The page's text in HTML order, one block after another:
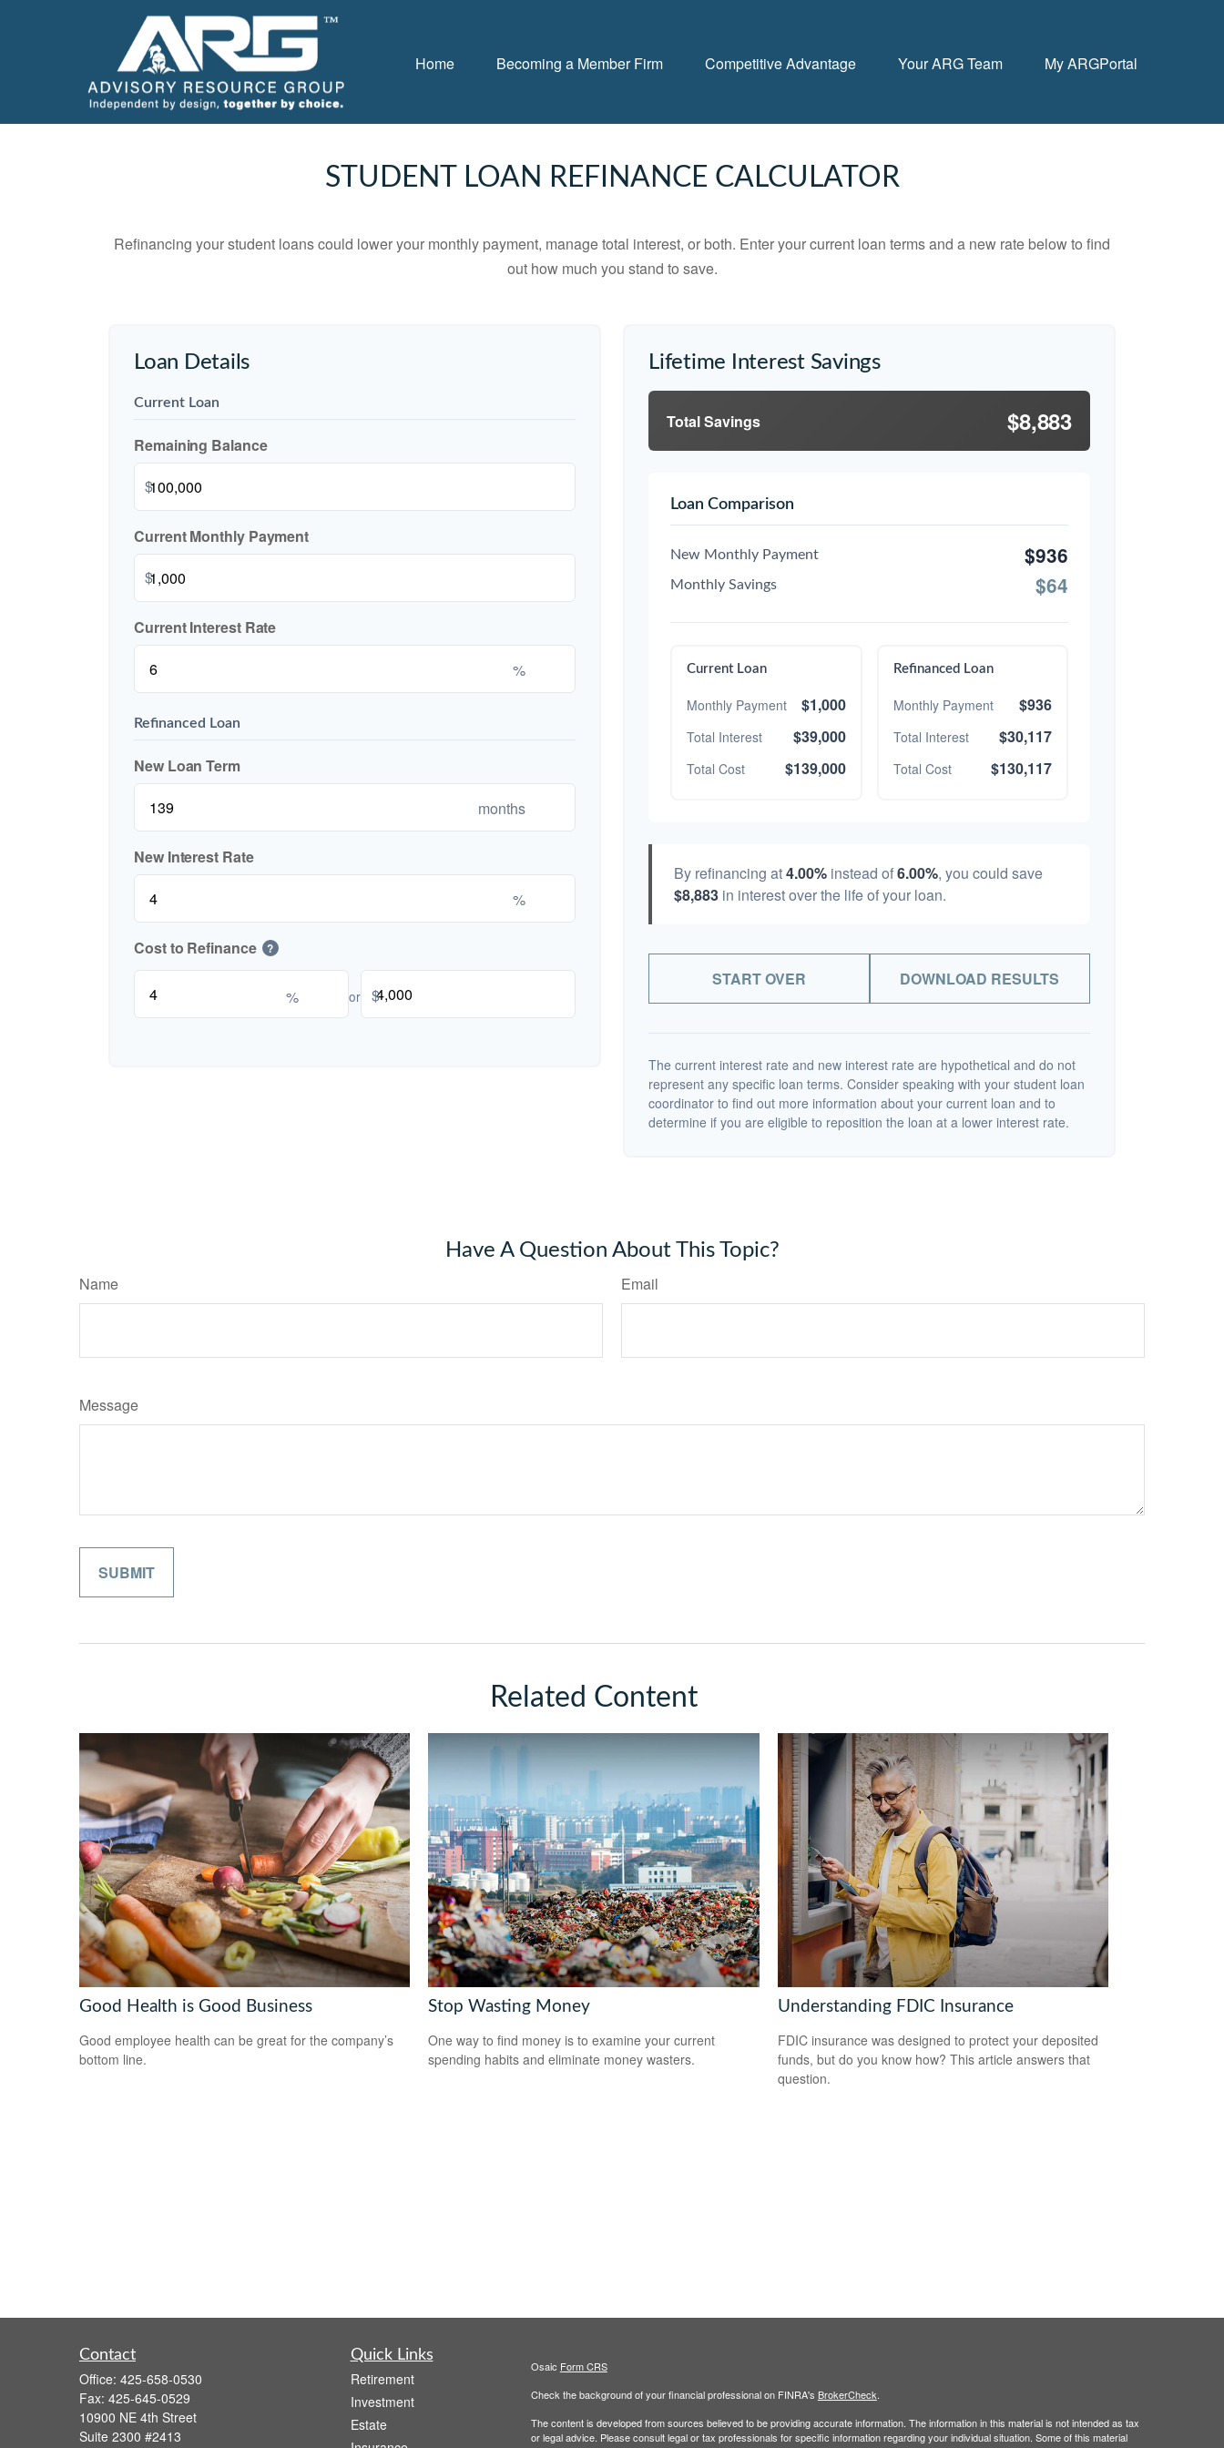
Home Becoming a Member Firm Competitive Advantage Your ARG Team My ARGPortal
STUDENT LOAN REFINANCE CALCULATOR
Refinancing your student loans could lower your monthly payment, manage total interest, or both. Enter your current loan terms and a new rate below to find
out how much you stand to save.
Loan Details
Current Loan
Remaining Balance
$
Current Monthly Payment
$
Current Interest Rate
%
Refinanced Loan
New Loan Term
months
New Interest Rate
%
Cost to Refinance ?
% or $
Lifetime Interest Savings
Total Savings $8,883
Loan Comparison
New Monthly Payment $936
Monthly Savings $64
Current Loan
Monthly Payment $1,000
Total Interest $39,000
Total Cost $139,000
Refinanced Loan
Monthly Payment $936
Total Interest $30,117
Total Cost $130,117
By refinancing at4.00% instead of6.00%, you could save
$8,883 in interest over the life of your loan.
START OVER DOWNLOAD RESULTS
The current interest rate and new interest rate are hypothetical and do not
represent any specific loan terms. Consider speaking with your student loan
coordinator to find out more information about your current loan and to
determine if you are eligible to reposition the loan at a lower interest rate.
Have A Question About This Topic?
Name Email
Message
Related Content
Good Health is Good Business
Good employee health can be great for the company’s
bottom line.
Stop Wasting Money
One way to find money is to examine your current
spending habits and eliminate money wasters.
Understanding FDIC Insurance
FDIC insurance was designed to protect your deposited
funds, but do you know how? This article answers that
question.
Contact
Office: 425-658-0530
Fax: 425-645-0529
10900 NE 4th Street
Suite 2300 #2413
Quick Links
Retirement
Investment
Estate
Osaic Form CRS
Check the background of your financial professional on FINRA's BrokerCheck.
The content is developed from sources believed to be providing accurate information. The information in this material is not intended as tax
or legal advice. Please consult legal or tax professionals for specific information regarding your individual situation. Some of this material